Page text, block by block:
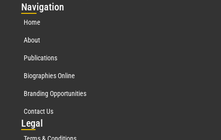
Navigation
Home
About
Publications
Biographies Online
Branding Opportunities
Contact Us
Legal
Terms & Conditions